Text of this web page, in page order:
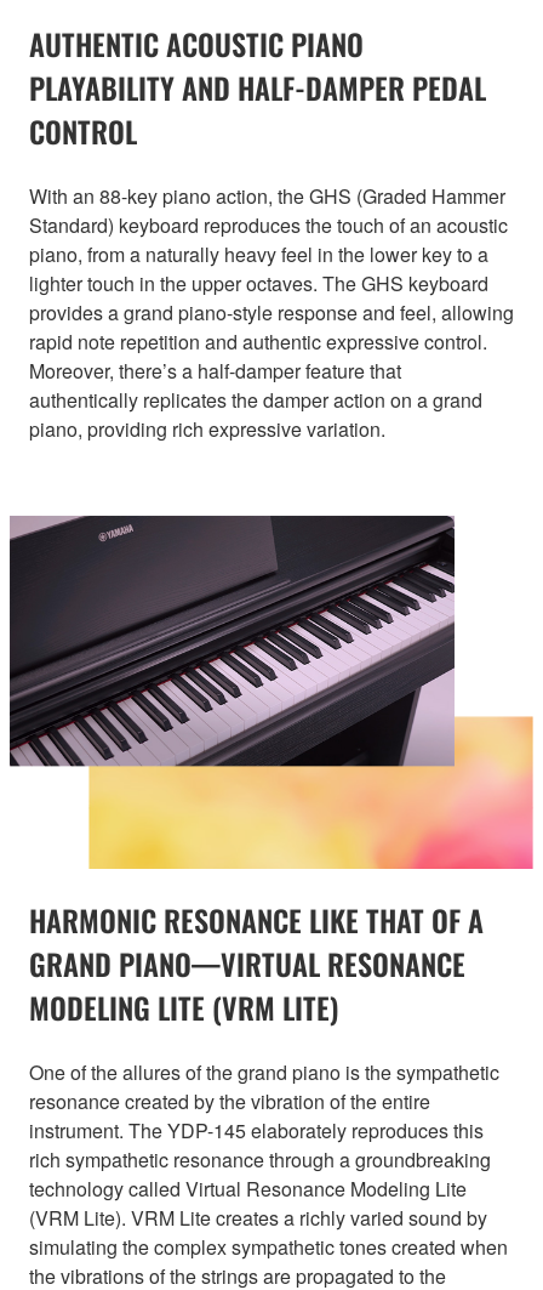
AUTHENTIC ACOUSTIC PIANO
PLAYABILITY AND HALF-DAMPER PEDAL
CONTROL
With an 88-key piano action, the GHS (Graded Hammer
Standard) keyboard reproduces the touch of an acoustic
piano, from a naturally heavy feel in the lower key to a
lighter touch in the upper octaves. The GHS keyboard
provides a grand piano-style response and feel, allowing
rapid note repetition and authentic expressive control.
Moreover, there’s a half-damper feature that
authentically replicates the damper action on a grand
piano, providing rich expressive variation.
HARMONIC RESONANCE LIKE THAT OF A
GRAND PIANO—VIRTUAL RESONANCE
MODELING LITE (VRM LITE)
One of the allures of the grand piano is the sympathetic
resonance created by the vibration of the entire
instrument. The YDP-145 elaborately reproduces this
rich sympathetic resonance through a groundbreaking
technology called Virtual Resonance Modeling Lite
(VRM Lite). VRM Lite creates a richly varied sound by
simulating the complex sympathetic tones created when
the vibrations of the strings are propagated to the